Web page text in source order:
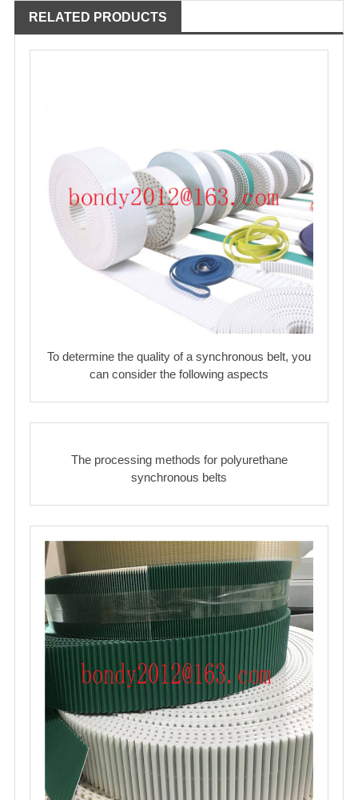
RELATED PRODUCTS
To determine the quality of a synchronous belt, you
can consider the following aspects
The processing methods for polyurethane
synchronous belts